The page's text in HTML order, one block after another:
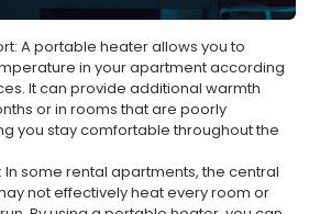
A portable heater allows you to
in your apartment according
It can provide additional warmth
or in rooms that are poorly
you stay comfortable throughout the
In some rental apartments, the central
not effectively heat every room or